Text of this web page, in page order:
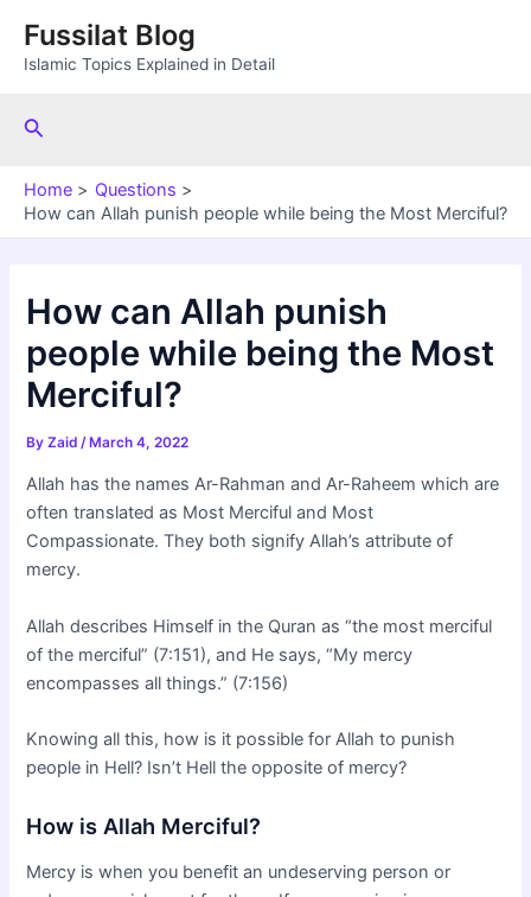
content
Fussilat Blog
Islamic Topics Explained in Detail
Search
Home
Questions
How can Allah punish people while being the Most Merciful?
How can Allah punish
people while being the Most
Merciful?
ByZaid /March 4, 2022
Allah has the names Ar-Rahman and Ar-Raheem which are
often translated as Most Merciful and Most
Compassionate. They both signify Allah’s attribute of
mercy.
Allah describes Himself in the Quran as “the most merciful
of the merciful” (7:151), and He says, “My mercy
encompasses all things.” (7:156)
Knowing all this, how is it possible for Allah to punish
people in Hell? Isn’t Hell the opposite of mercy?
How is Allah Merciful?
Mercy is when you benefit an undeserving person or